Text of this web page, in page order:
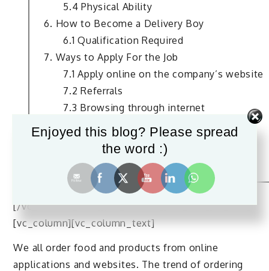
5.4 Physical Ability
6. How to Become a Delivery Boy
6.1 Qualification Required
7. Ways to Apply For the Job
7.1 Apply online on the company’s website
7.2 Referrals
7.3 Browsing through internet
8. Salary and Age Limit
9. Future Scope of This Job
[/vc_column_text][/vc_column][/vc_row][vc_row]
[vc_column][vc_column_text]
We all order food and products from online
applications and websites. The trend of ordering
Enjoyed this blog? Please spread
the word :)